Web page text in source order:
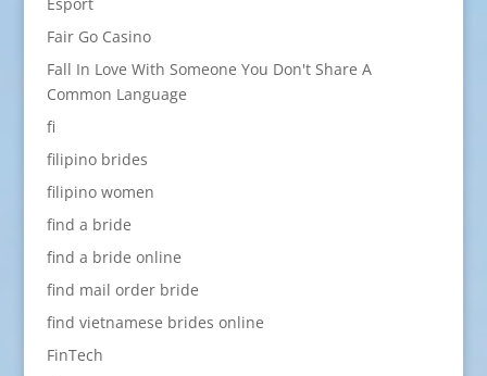
Fair Go Casino
Fall In Love With Someone You Don't Share A
Common Language
fi
filipino brides
filipino women
find a bride
find a bride online
find mail order bride
find vietnamese brides online
FinTech